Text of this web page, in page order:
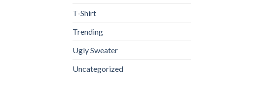
T-Shirt
Trending
Ugly Sweater
Uncategorized